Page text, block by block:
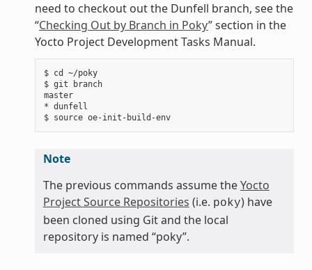
need to checkout out the Dunfell branch, see the
“Checking Out by Branch in Poky” section in the
Yocto Project Development Tasks Manual.
$ cd ~/poky
$ git branch
master
* dunfell
$ source oe-init-build-env
Note
The previous commands assume theYocto
Project Source Repositories (i.e. poky) have
been cloned using Git and the local
repository is named “poky”.